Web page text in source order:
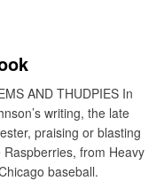
AND THUDPIES In
writing, the late
praising or blasting
from Heavy
Chicago baseball.